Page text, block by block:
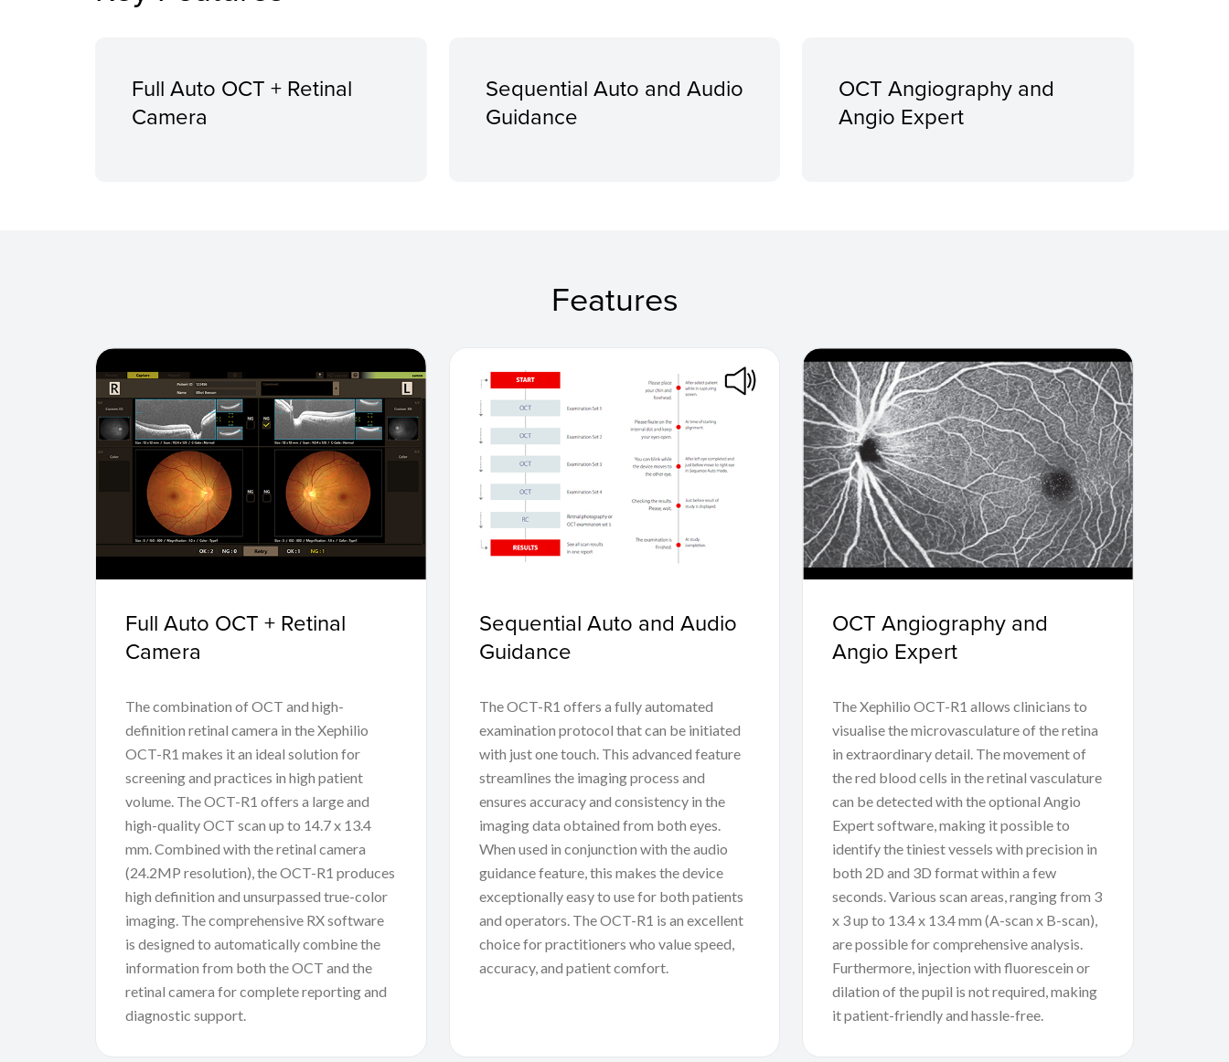
Full Auto OCT + Retinal
Camera
Sequential Auto and Audio
Guidance
OCT Angiography and
Angio Expert
Features
Full Auto OCT + Retinal
Camera
The combination of OCT and high-
definition retinal camera in the Xephilio
OCT-R1 makes it an ideal solution for
screening and practices in high patient
volume. The OCT-R1 offers a large and
high-quality OCT scan up to 14.7 x 13.4
mm. Combined with the retinal camera
(24.2MP resolution), the OCT-R1 produces
high definition and unsurpassed true-color
imaging. The comprehensive RX software
is designed to automatically combine the
information from both the OCT and the
retinal camera for complete reporting and
diagnostic support.
Sequential Auto and Audio
Guidance
The OCT-R1 offers a fully automated
examination protocol that can be initiated
with just one touch. This advanced feature
streamlines the imaging process and
ensures accuracy and consistency in the
imaging data obtained from both eyes.
When used in conjunction with the audio
guidance feature, this makes the device
exceptionally easy to use for both patients
and operators. The OCT-R1 is an excellent
choice for practitioners who value speed,
accuracy, and patient comfort.
OCT Angiography and
Angio Expert
The Xephilio OCT-R1 allows clinicians to
visualise the microvasculature of the retina
in extraordinary detail. The movement of
the red blood cells in the retinal vasculature
can be detected with the optional Angio
Expert software, making it possible to
identify the tiniest vessels with precision in
both 2D and 3D format within a few
seconds. Various scan areas, ranging from 3
x 3 up to 13.4 x 13.4 mm (A-scan x B-scan),
are possible for comprehensive analysis.
Furthermore, injection with fluorescein or
dilation of the pupil is not required, making
it patient-friendly and hassle-free.